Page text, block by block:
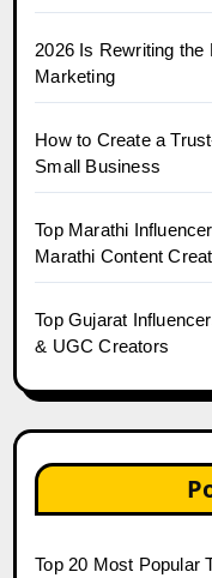
2026 Is Rewriting the
Marketing
How to Create a
Small Business
Top Marathi
Marathi Content
Top Gujarat
& UGC Creators
Top 20 Most Popular